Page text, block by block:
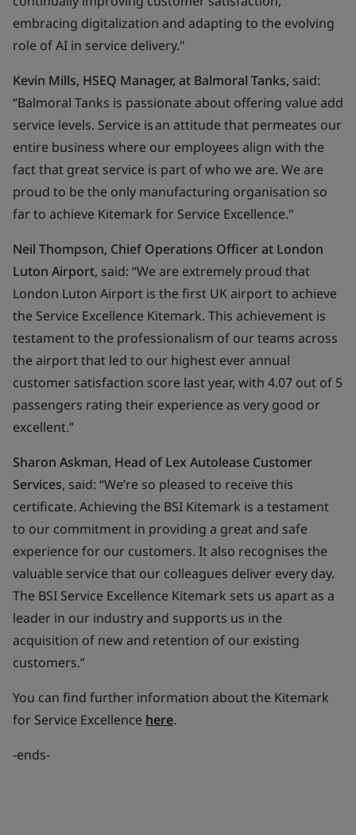
embracing digitalization and adapting to the evolving
role of AI in service delivery."
Kevin Mills, HSEQ Manager, at Balmoral Tanks, said:
“Balmoral Tanks is passionate about offering value add
service levels. Service is an attitude that permeates our
entire business where our employees align with the
fact that great service is part of who we are. We are
proud to be the only manufacturing organisation so
far to achieve Kitemark for Service Excellence."
Neil Thompson, Chief Operations Officer at London
Luton Airport, said: “We are extremely proud that
London Luton Airport is the first UK airport to achieve
the Service Excellence Kitemark. This achievement is
testament to the professionalism of our teams across
the airport that led to our highest ever annual
customer satisfaction score last year, with 4.07 out of 5
passengers rating their experience as very good or
excellent.”
Sharon Askman, Head of Lex Autolease Customer
Services, said: “We’re so pleased to receive this
certificate. Achieving the BSI Kitemark is a testament
to our commitment in providing a great and safe
experience for our customers. It also recognises the
valuable service that our colleagues deliver every day.
The BSI Service Excellence Kitemark sets us apart as a
leader in our industry and supports us in the
acquisition of new and retention of our existing
customers.”
You can find further information about the Kitemark
for Service Excellence here.
-ends-